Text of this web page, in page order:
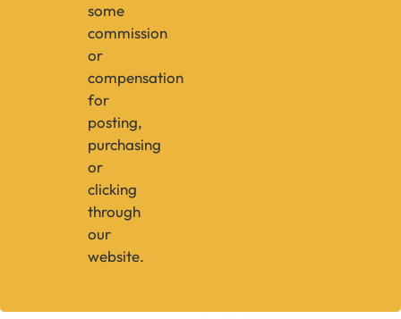
some
commission
or
compensation
for
posting,
purchasing
or
clicking
through
our
website.